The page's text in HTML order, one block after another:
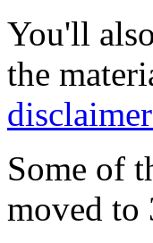
You'll
the
Some of
moved to